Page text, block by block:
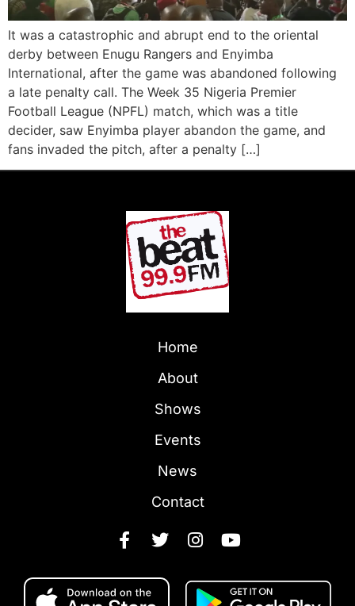
It was a catastrophic and abrupt end to the oriental
derby between Enugu Rangers and Enyimba
International, after the game was abandoned following
a late penalty call. The Week 35 Nigeria Premier
Football League (NPFL) match, which was a title
decider, saw Enyimba player abandon the game, and
fans invaded the pitch, after a penalty […]
Home
About
Shows
Events
News
Contact